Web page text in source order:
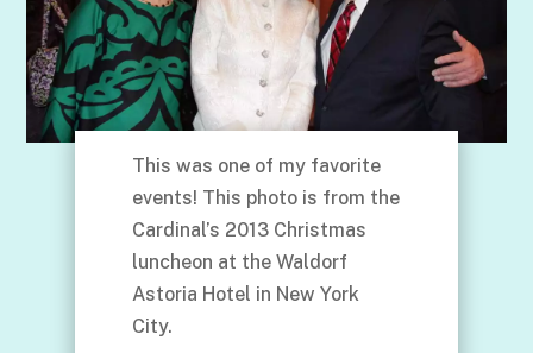
This was one of my favorite
events! This photo is from the
Cardinal’s 2013 Christmas
luncheon at the Waldorf
Astoria Hotel in New York
City.